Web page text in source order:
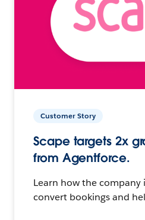
Customer Story
Scape targets 2x
from Agentforce.
Learn how the company
convert bookings and